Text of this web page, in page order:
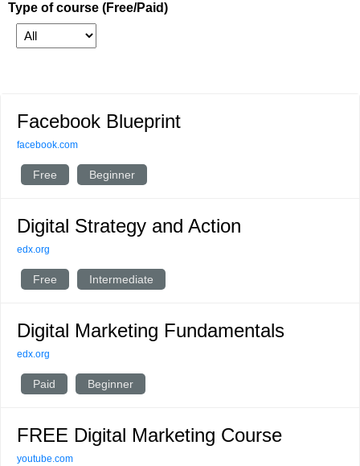
Type of course (Free/Paid)
Facebook Blueprint
facebook.com
Free Beginner
Digital Strategy and Action
edx.org
Free Intermediate
Digital Marketing Fundamentals
edx.org
Paid Beginner
FREE Digital Marketing Course
youtube.com